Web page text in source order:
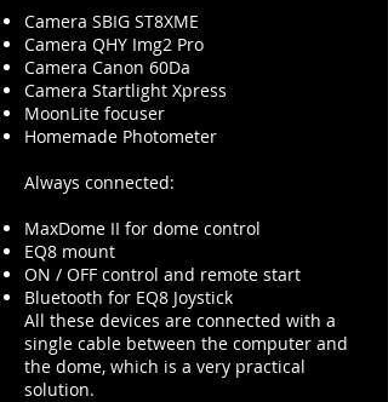
Camera SBIG ST8XME
Camera QHY Img2 Pro
Camera Canon 60Da
Camera Startlight Xpress
MoonLite focuser
Homemade Photometer
Always connected:
MaxDome II for dome control
EQ8 mount
ON / OFF control and remote start
Bluetooth for EQ8 Joystick
All these devices are connected with a
single cable between the computer and
the dome, which is a very practical
solution.